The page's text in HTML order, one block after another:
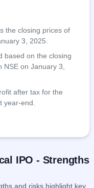
the closing prices of
3, 2025.
based on the closing
on January 3,
after tax for the
year-end.
IPO - Strengths
and risks highlight key